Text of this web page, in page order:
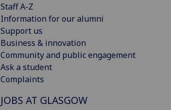
Staff A-Z
Information for our alumni
Support us
Business & innovation
Community and public engagement
Ask a student
Complaints
JOBS AT GLASGOW